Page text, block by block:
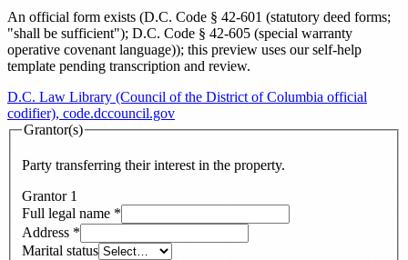
An official form exists (D.C. Code § 42-601 (statutory deed forms;
"shall be sufficient"); D.C. Code § 42-605 (special warranty
operative covenant language)); this preview uses our self-help
template pending transcription and review.
D.C. Law Library (Council of the District of Columbia official
codifier), code.dccouncil.gov
Grantor(s)
Party transferring their interest in the property.
Grantor 1
Full legal name *
Address *
Marital status